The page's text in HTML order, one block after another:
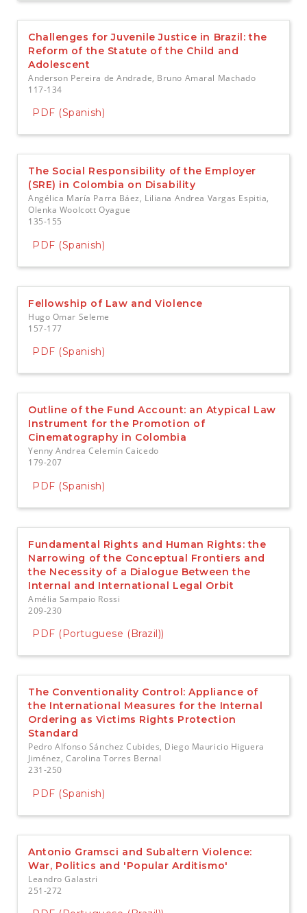
Challenges for Juvenile Justice in Brazil: the
Reform of the Statute of the Child and
Adolescent
Anderson Pereira de Andrade, Bruno Amaral Machado
117-134
PDF (Spanish)
The Social Responsibility of the Employer
(SRE) in Colombia on Disability
Angélica María Parra Báez, Liliana Andrea Vargas Espitia,
Olenka Woolcott Oyague
135-155
PDF (Spanish)
Fellowship of Law and Violence
Hugo Omar Seleme
157-177
PDF (Spanish)
Outline of the Fund Account: an Atypical Law
Instrument for the Promotion of
Cinematography in Colombia
Yenny Andrea Celemín Caicedo
179-207
PDF (Spanish)
Fundamental Rights and Human Rights: the
Narrowing of the Conceptual Frontiers and
the Necessity of a Dialogue Between the
Internal and International Legal Orbit
Amélia Sampaio Rossi
209-230
PDF (Portuguese (Brazil))
The Conventionality Control: Appliance of
the International Measures for the Internal
Ordering as Victims Rights Protection
Standard
Pedro Alfonso Sánchez Cubides, Diego Mauricio Higuera
Jiménez, Carolina Torres Bernal
231-250
PDF (Spanish)
Antonio Gramsci and Subaltern Violence:
War, Politics and 'Popular Arditismo'
Leandro Galastri
251-272